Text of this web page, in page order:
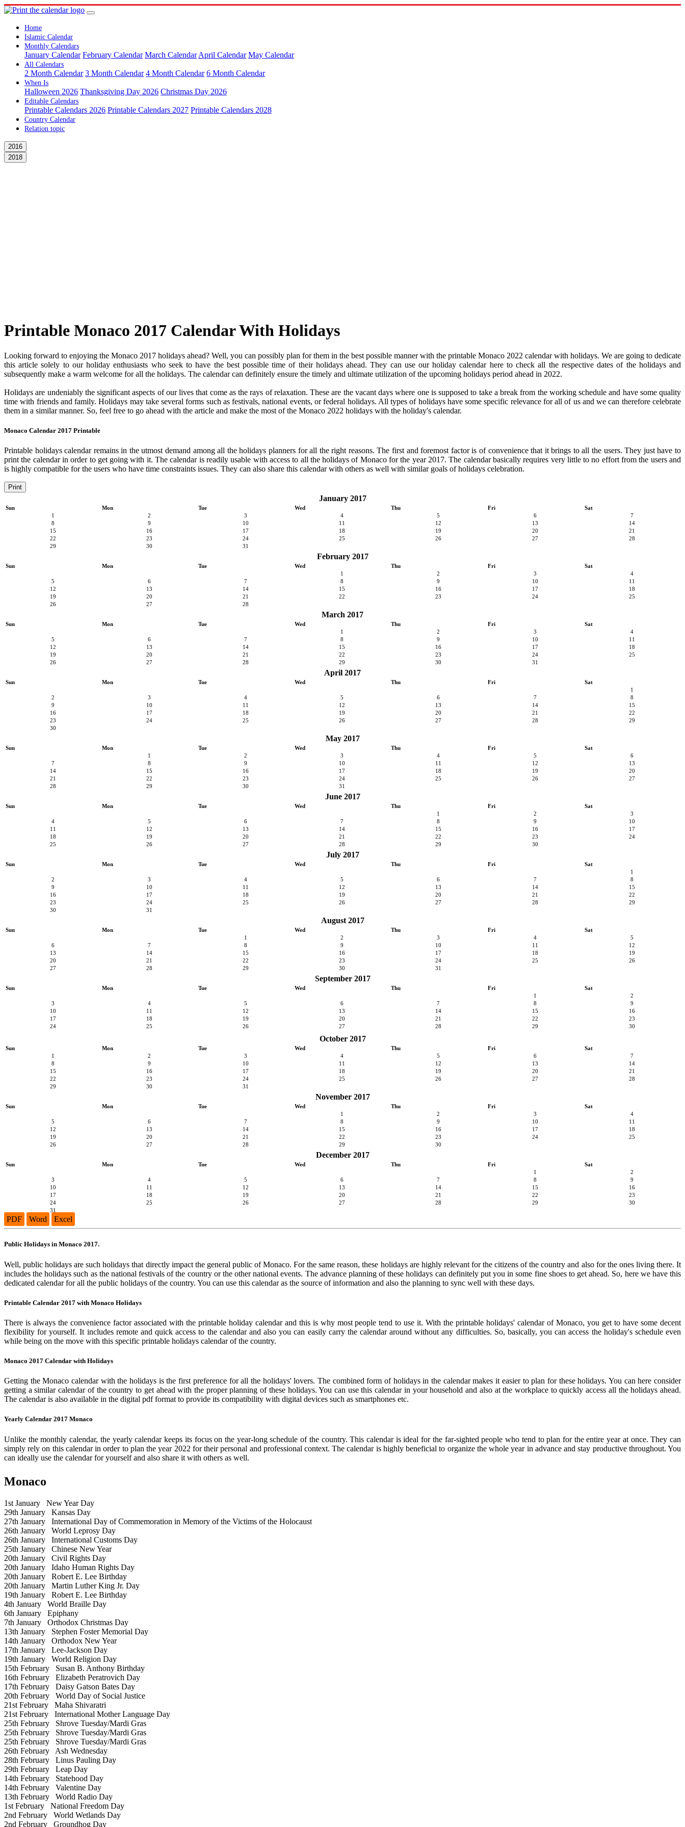
Home
Islamic Calendar
Monthly Calendars
January Calendar February Calendar March Calendar April Calendar May Calendar
All Calendars
2 Month Calendar 3 Month Calendar 4 Month Calendar 6 Month Calendar
When Is
Halloween 2026 Thanksgiving Day 2026 Christmas Day 2026
Editable Calendars
Printable Calendars 2026 Printable Calendars 2027 Printable Calendars 2028
Country Calendar
Relation topic
2016
2018
Printable Monaco 2017 Calendar With Holidays
Looking forward to enjoying the Monaco 2017 holidays ahead? Well, you can possibly plan for them in the best possible manner with the printable Monaco 2022 calendar with holidays. We are going to dedicate
this article solely to our holiday enthusiasts who seek to have the best possible time of their holidays ahead. They can use our holiday calendar here to check all the respective dates of the holidays and
subsequently make a warm welcome for all the holidays. The calendar can definitely ensure the timely and ultimate utilization of the upcoming holidays period ahead in 2022.
Holidays are undeniably the significant aspects of our lives that come as the rays of relaxation. These are the vacant days where one is supposed to take a break from the working schedule and have some quality
time with friends and family. Holidays may take several forms such as festivals, national events, or federal holidays. All types of holidays have some specific relevance for all of us and we can therefore celebrate
them in a similar manner. So, feel free to go ahead with the article and make the most of the Monaco 2022 holidays with the holiday's calendar.
Monaco Calendar 2017 Printable
Printable holidays calendar remains in the utmost demand among all the holidays planners for all the right reasons. The first and foremost factor is of convenience that it brings to all the users. They just have to
print the calendar in order to get going with it. The calendar is readily usable with access to all the holidays of Monaco for the year 2017. The calendar basically requires very little to no effort from the users and
is highly compatible for the users who have time constraints issues. They can also share this calendar with others as well with similar goals of holidays celebration.
Print
January 2017
Sun Mon Tue Wed Thu Fri
Sat
1
2 3 4 5 6
7
8
9 10 11 12 13
14
15
16 17 18 19 20
21
22
23 24 25 26 27
28
29
30 31
February 2017
Sun Mon Tue Wed Thu Fri
Sat
1
2 3
4
5
6 7 8 9 10
11
12
13 14 15 16 17
18
19
20 21 22 23 24
25
26
27 28
March 2017
Sun Mon Tue Wed Thu Fri
Sat
1
2 3
4
5
6 7 8 9 10
11
12
13 14 15 16 17
18
19
20 21 22 23 24
25
26
27 28 29 30 31
April 2017
Sun Mon Tue Wed Thu Fri
Sat
1
2
3 4 5 6 7
8
9
10 11 12 13 14
15
16
17 18 19 20 21
22
23
24 25 26 27 28
29
30
May 2017
Sun Mon Tue Wed Thu Fri
Sat
1
2 3 4 5
6
7
8 9 10 11 12
13
14
15 16 17 18 19
20
21
22 23 24 25 26
27
28
29 30 31
June 2017
Sun Mon Tue Wed Thu Fri
Sat
1
2
3
4
5 6 7 8 9
10
11
12 13 14 15 16
17
18
19 20 21 22 23
24
25
26 27 28 29 30
July 2017
Sun Mon Tue Wed Thu Fri
Sat
1
2
3 4 5 6 7
8
9
10 11 12 13 14
15
16
17 18 19 20 21
22
23
24 25 26 27 28
29
30
31
August 2017
Sun Mon Tue Wed Thu Fri
Sat
1
2 3 4
5
6
7 8 9 10 11
12
13
14 15 16 17 18
19
20
21 22 23 24 25
26
27
28 29 30 31
September 2017
Sun Mon Tue Wed Thu Fri
Sat
1
2
3
4 5 6 7 8
9
10
11 12 13 14 15
16
17
18 19 20 21 22
23
24
25 26 27 28 29 30
October 2017
Sun Mon Tue Wed Thu Fri
Sat
1
2 3 4 5 6
7
8
9 10 11 12 13
14
15
16 17 18 19 20
21
22
23 24 25 26 27
28
29
30 31
November 2017
Sun Mon Tue Wed Thu Fri
Sat
1
2 3
4
5
6 7 8 9 10
11
12
13 14 15 16 17
18
19
20 21 22 23 24
25
26
27 28 29 30
December 2017
Sun Mon Tue Wed Thu Fri
Sat
1
2
3
4 5 6 7 8
9
10
11 12 13 14 15
16
17
18 19 20 21 22
23
24
25 26 27 28 29
30
31
PDF Word Excel
Public Holidays in Monaco 2017.
Well, public holidays are such holidays that directly impact the general public of Monaco. For the same reason, these holidays are highly relevant for the citizens of the country and also for the ones living there. It
includes the holidays such as the national festivals of the country or the other national events. The advance planning of these holidays can definitely put you in some fine shoes to get ahead. So, here we have this
dedicated calendar for all the public holidays of the country. You can use this calendar as the source of information and also the planning to sync well with these days.
Printable Calendar 2017 with Monaco Holidays
There is always the convenience factor associated with the printable holiday calendar and this is why most people tend to use it. With the printable holidays' calendar of Monaco, you get to have some decent
flexibility for yourself. It includes remote and quick access to the calendar and also you can easily carry the calendar around without any difficulties. So, basically, you can access the holiday's schedule even
while being on the move with this specific printable holidays calendar of the country.
Monaco 2017 Calendar with Holidays
Getting the Monaco calendar with the holidays is the first preference for all the holidays' lovers. The combined form of holidays in the calendar makes it easier to plan for these holidays. You can here consider
getting a similar calendar of the country to get ahead with the proper planning of these holidays. You can use this calendar in your household and also at the workplace to quickly access all the holidays ahead.
The calendar is also available in the digital pdf format to provide its compatibility with digital devices such as smartphones etc.
Yearly Calendar 2017 Monaco
Unlike the monthly calendar, the yearly calendar keeps its focus on the year-long schedule of the country. This calendar is ideal for the far-sighted people who tend to plan for the entire year at once. They can
simply rely on this calendar in order to plan the year 2022 for their personal and professional context. The calendar is highly beneficial to organize the whole year in advance and stay productive throughout. You
can ideally use the calendar for yourself and also share it with others as well.
Monaco
1st January New Year Day
29th January Kansas Day
27th January International Day of Commemoration in Memory of the Victims of the Holocaust
26th January World Leprosy Day
26th January International Customs Day
25th January Chinese New Year
20th January Civil Rights Day
20th January Idaho Human Rights Day
20th January Robert E. Lee Birthday
20th January Martin Luther King Jr. Day
19th January Robert E. Lee Birthday
4th January World Braille Day
6th January Epiphany
7th January Orthodox Christmas Day
13th January Stephen Foster Memorial Day
14th January Orthodox New Year
17th January Lee-Jackson Day
19th January World Religion Day
15th February Susan B. Anthony Birthday
16th February Elizabeth Peratrovich Day
17th February Daisy Gatson Bates Day
20th February World Day of Social Justice
21st February Maha Shivaratri
21st February International Mother Language Day
25th February Shrove Tuesday/Mardi Gras
25th February Shrove Tuesday/Mardi Gras
25th February Shrove Tuesday/Mardi Gras
26th February Ash Wednesday
28th February Linus Pauling Day
29th February Leap Day
14th February Statehood Day
14th February Valentine Day
13th February World Radio Day
1st February National Freedom Day
2nd February World Wetlands Day
2nd February Groundhog Day